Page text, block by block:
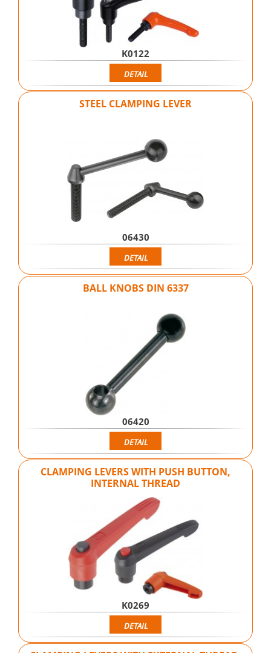
K0122
DETAIL
STEEL CLAMPING LEVER
06430
DETAIL
BALL KNOBS DIN 6337
06420
DETAIL
CLAMPING LEVERS WITH PUSH BUTTON,
INTERNAL THREAD
K0269
DETAIL